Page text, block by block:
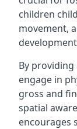
children
movement,
By providing
engage in
gross and
spatial
encourages